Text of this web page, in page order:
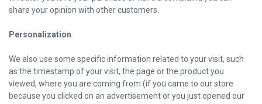
share your opinion with other customers.
Personalization
We also use some specific information related to your visit, such
as the timestamp of your visit, the page or the product you
viewed, where you are coming from (if you came to our store
because you clicked on an advertisement or you just opened our